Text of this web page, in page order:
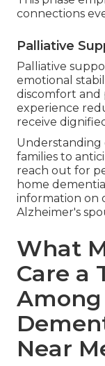
connections
Palliative
Palliative
emotional
discomfort and
experience
receive
Understanding
families to
reach out for
home
information on
Alzheimer's
What
Care a
Near